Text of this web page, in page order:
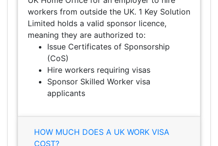
workers from outside the UK. 1 Key Solution
Limited holds a valid sponsor licence,
meaning they are authorized to:
Issue Certificates of Sponsorship
(CoS)
Hire workers requiring visas
Sponsor Skilled Worker visa
applicants
HOW MUCH DOES A UK WORK VISA
COST?